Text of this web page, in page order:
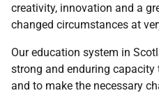
creativity, innovation and a
changed circumstances at
Our education system in
strong and enduring capacity
and to make the necessary